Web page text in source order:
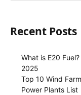
Recent Posts
What is E20
2025
Top 10 Wind
Power Plants List